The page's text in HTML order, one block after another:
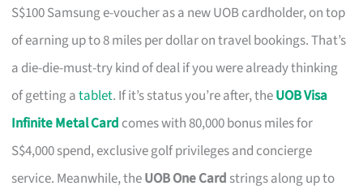
S$100 Samsung e-voucher as a new UOB cardholder, on top
of earning up to 8 miles per dollar on travel bookings. That’s
a die-die-must-try kind of deal if you were already thinking
of getting atablet. If it’s status you’re after, theUOB Visa
Infinite Metal Card comes with 80,000 bonus miles for
S$4,000 spend, exclusive golf privileges and concierge
service. Meanwhile, theUOB One Card strings along up to